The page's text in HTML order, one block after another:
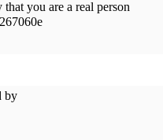
you are a real person
by